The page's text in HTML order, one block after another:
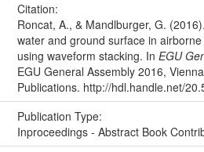
Citation:
Roncat, A., & Mandlburger, G.
water and ground surface in
using waveform stacking. In EGU
EGU General Assembly 2016,
Publications. http://hdl.handle.net/
Publication Type:
Inproceedings - Abstract Book